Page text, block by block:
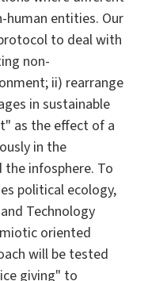
human entities. Our
to deal with
non-
ii) rearrange
in sustainable
as the effect of a
in the
the infosphere. To
political ecology,
Technology
oriented
will be tested
giving" to